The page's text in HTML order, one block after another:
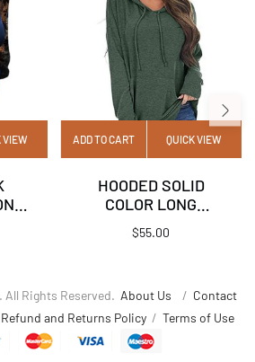
VIEW ADD TO CART QUICK VIEW
HOODED SOLID
COLOR LONG
SLEEVE POCKET T-
SHIRT TOP
$55.00
Rights Reserved. About Us / Contact
Refund and Returns Policy/ Terms of Use